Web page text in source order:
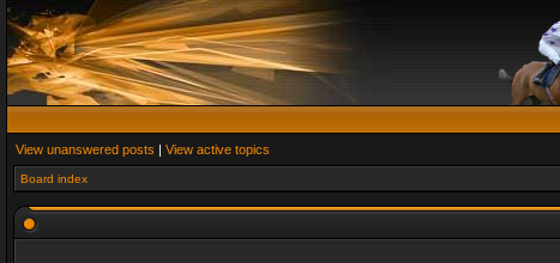
View unanswered posts | View active topics
Board index